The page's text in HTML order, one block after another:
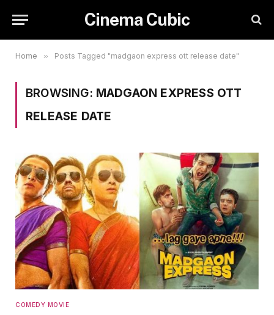
Cinema Cubic
Home » Posts Tagged "madgaon express ott release date"
BROWSING: MADGAON EXPRESS OTT
RELEASE DATE
COMEDY MOVIE